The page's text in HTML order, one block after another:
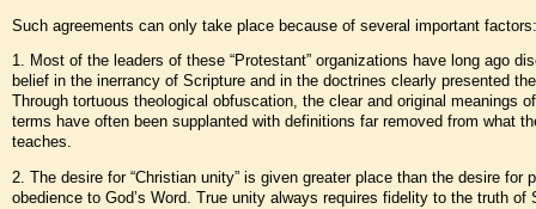
Such agreements can only take place because of several important factors:
1. Most of the leaders of these “Protestant” organizations have long ago
belief in the inerrancy of Scripture and in the doctrines clearly presented
Through tortuous theological obfuscation, the clear and original meanings
terms have often been supplanted with definitions far removed from what
teaches.
2. The desire for “Christian unity” is given greater place than the desire for
obedience to God’s Word. True unity always requires fidelity to the truth of